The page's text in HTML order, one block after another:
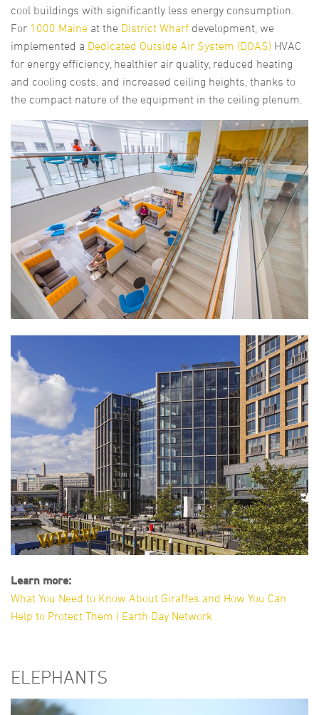
cool buildings with significantly less energy consumption.
For 1000 Maine at the District Wharf development, we
implemented a Dedicated Outside Air System (DOAS) HVAC
for energy efficiency, healthier air quality, reduced heating
and cooling costs, and increased ceiling heights, thanks to
the compact nature of the equipment in the ceiling plenum.
Learn more:
What You Need to Know About Giraffes and How You Can
Help to Protect Them | Earth Day Network
ELEPHANTS